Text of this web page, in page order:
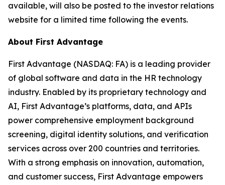
available, will also be posted to the investor relations
website for a limited time following the events.
About First Advantage
First Advantage (NASDAQ: FA) is a leading provider
of global software and data in the HR technology
industry. Enabled by its proprietary technology and
AI, First Advantage’s platforms, data, and APIs
power comprehensive employment background
screening, digital identity solutions, and verification
services across over 200 countries and territories.
With a strong emphasis on innovation, automation,
and customer success, First Advantage empowers